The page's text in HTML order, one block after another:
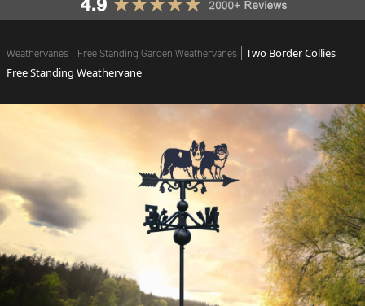
Weathervanes Free Standing Garden Weathervanes
Two Border Collies
Free Standing Weathervane